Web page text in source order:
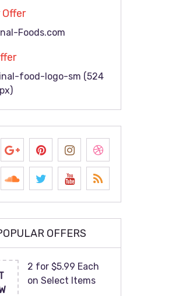
Offer
Foods.com
food-logo-sm (524
OFFERS
2 for $5.99 Each
on Select Items